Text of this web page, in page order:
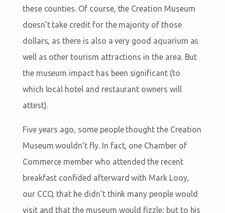
these counties. Of course, the Creation Museum
doesn’t take credit for the majority of those
dollars, as there is also a very good aquarium as
well as other tourism attractions in the area. But
the museum impact has been significant (to
which local hotel and restaurant owners will
attest).
Five years ago, some people thought the Creation
Museum wouldn’t fly. In fact, one Chamber of
Commerce member who attended the recent
breakfast confided afterward with Mark Looy,
our CCO, that he didn’t think many people would
visit and that the museum would fizzle; but to his